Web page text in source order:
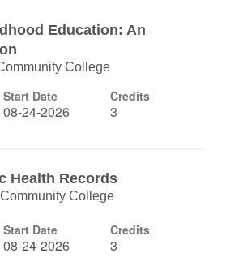
Education: An
College
Start Date
08-24-2026
Credits
3
Health Records
College
Start Date
08-24-2026
Credits
3